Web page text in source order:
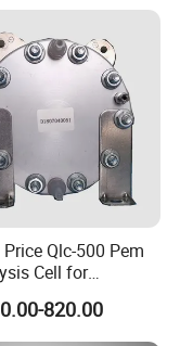
Qlc-500 Pem
Cell for
Generator
820.00